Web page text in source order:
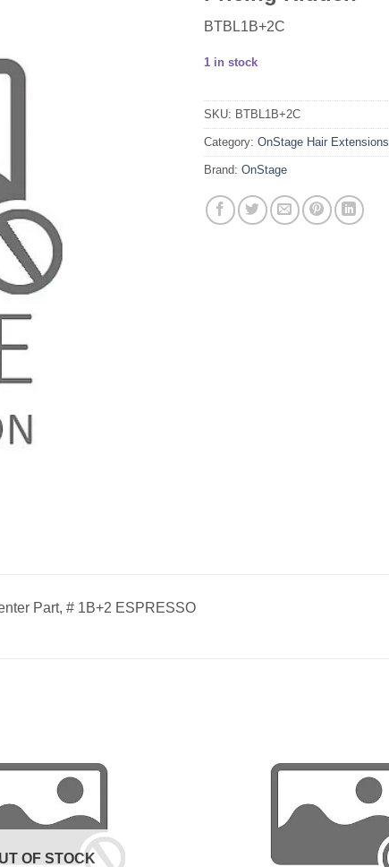
BTBL1B+2C
1 in stock
SKU: BTBL1B+2C
Category: OnStage Hair Extensions
Brand: OnStage
Part, # 1B+2 ESPRESSO
OF STOCK